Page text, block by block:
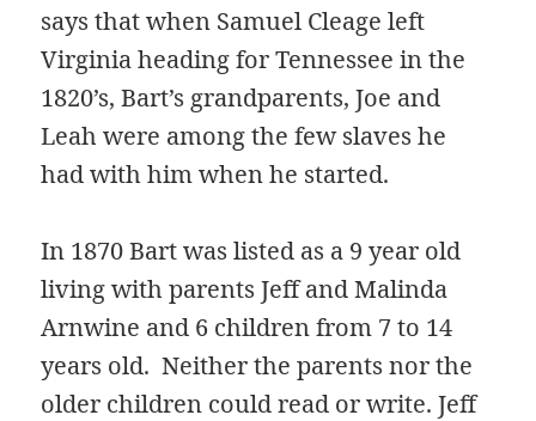
says that when Samuel Cleage left
Virginia heading for Tennessee in the
1820’s, Bart’s grandparents, Joe and
Leah were among the few slaves he
had with him when he started.
In 1870 Bart was listed as a 9 year old
living with parents Jeff and Malinda
Arnwine and 6 children from 7 to 14
years old. Neither the parents nor the
older children could read or write. Jeff